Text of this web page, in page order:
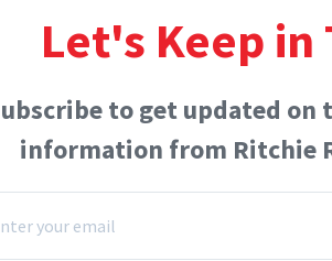
Let's Keep in
to get updated on
information from Ritchie